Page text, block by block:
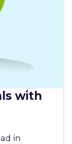
with
in